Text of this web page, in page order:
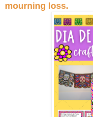
mourning loss.